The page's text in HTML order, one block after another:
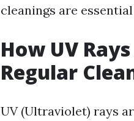
cleanings are
How UV
Regular
UV (Ultraviolet) rays